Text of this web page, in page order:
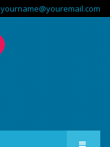
yourname@youremail.com